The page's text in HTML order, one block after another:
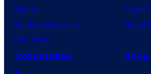
Naruto
My Hero Academia
One Piece
Power
Grand
Collectibles
Shop